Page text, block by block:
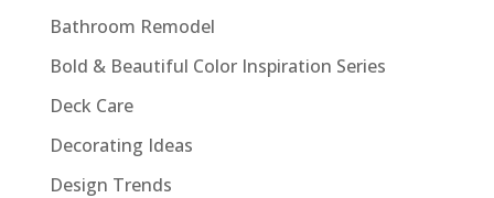
Bathroom Remodel
Bold & Beautiful Color Inspiration Series
Deck Care
Decorating Ideas
Design Trends